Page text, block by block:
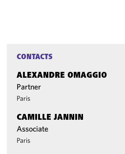
CONTACTS
ALEXANDRE OMAGGIO
Partner
Paris
CAMILLE JANNIN
Associate
Paris